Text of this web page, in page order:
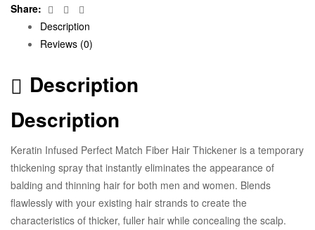
Share:
Facebook
Twitter
Description
Reviews (0)
Description
Description
Keratin Infused Perfect Match Fiber Hair Thickener is a temporary
thickening spray that instantly eliminates the appearance of
balding and thinning hair for both men and women. Blends
flawlessly with your existing hair strands to create the
characteristics of thicker, fuller hair while concealing the scalp.